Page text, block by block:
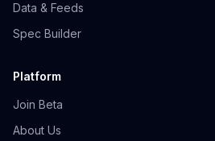
Data & Feeds
Spec Builder
Platform
Join Beta
About Us